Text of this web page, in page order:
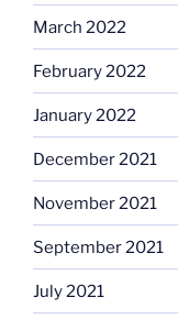
March 2022
February 2022
January 2022
December 2021
November 2021
September 2021
July 2021